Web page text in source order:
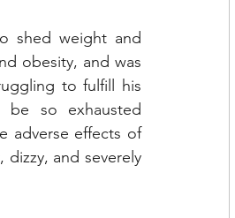
shed weight and
obesity, and was
to fulfill his
be so exhausted
adverse effects of
and severely